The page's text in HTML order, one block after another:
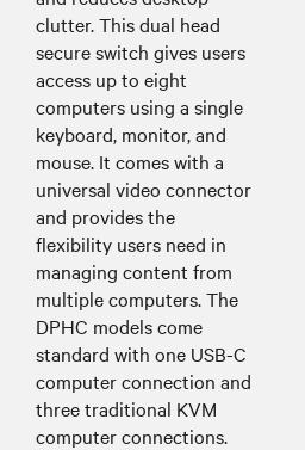
clutter. This dual head
secure switch gives users
access up to eight
computers using a single
keyboard, monitor, and
mouse. It comes with a
universal video connector
and provides the
flexibility users need in
managing content from
multiple computers. The
DPHC models come
standard with one USB-C
computer connection and
three traditional KVM
computer connections.